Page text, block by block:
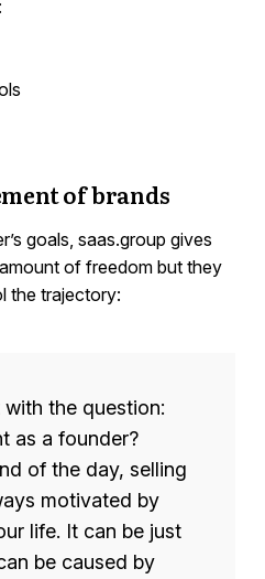
of brands
goals, saas.group gives
of freedom but they
the trajectory:
the question:
as a founder?
of the day, selling
motivated by
life. It can be just
be caused by